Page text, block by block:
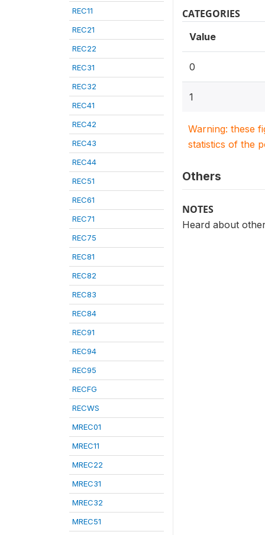
REC11
REC21
REC22
REC31
REC32
REC41
REC42
REC43
REC44
REC51
REC61
REC71
REC75
REC81
REC82
REC83
REC84
REC91
REC94
REC95
RECFG
RECWS
MREC01
MREC11
MREC22
MREC31
MREC32
MREC51
CATEGORIES
Value
0
1
Warning: these
statistics of the
Others
NOTES
Heard about